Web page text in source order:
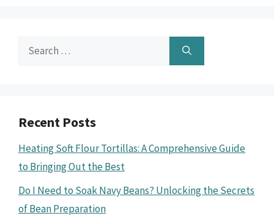
Search
Recent Posts
Heating Soft Flour Tortillas: A Comprehensive Guide
to Bringing Out the Best
Do I Need to Soak Navy Beans? Unlocking the Secrets
of Bean Preparation